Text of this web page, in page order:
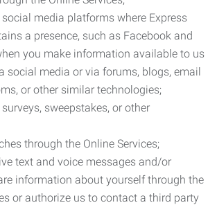
media platforms where Express
a presence, such as Facebook and
you make information available to us
social media or via forums, blogs, email
or other similar technologies;
sweepstakes, or other
through the Online Services;
text and voice messages and/or
information about yourself through the
or authorize us to contact a third party